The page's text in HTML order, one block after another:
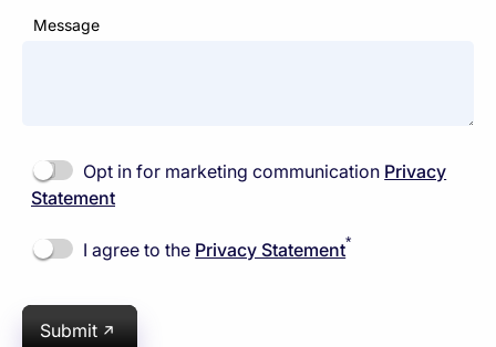
Message
Opt in for marketing communication Privacy
Statement
I agree to the Privacy Statement*
Submit